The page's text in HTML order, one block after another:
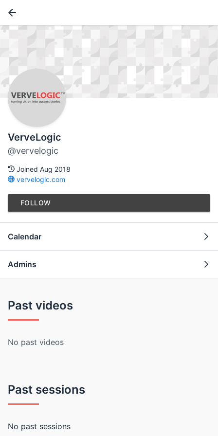
VerveLogic
@vervelogic
Joined Aug 2018
vervelogic.com
FOLLOW
Calendar
Admins
Past videos
No past videos
Past sessions
No past sessions